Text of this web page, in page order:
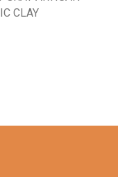
CLAY